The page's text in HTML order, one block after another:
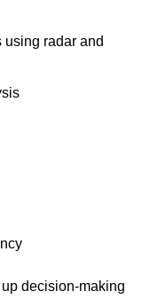
using radar and
decision-making